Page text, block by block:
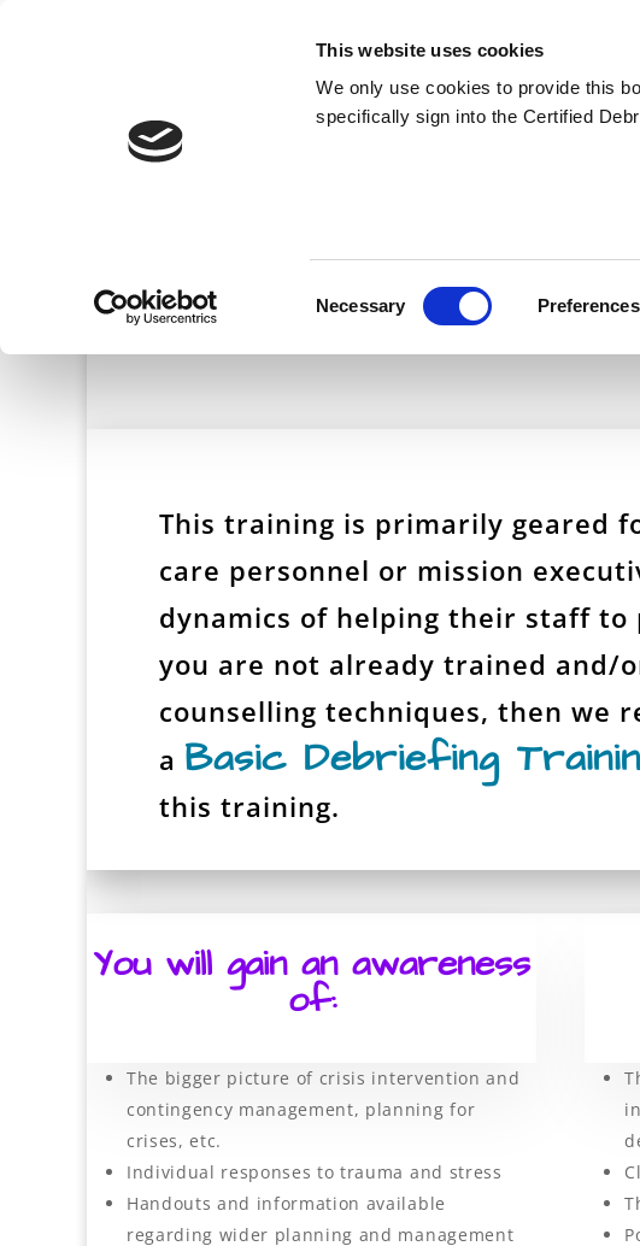
This website uses cookies
We only use cookies to provide this
specifically sign into the Certified
Necessary Preferences
This training is primarily geared
care personnel or mission
dynamics of helping their staff
you are not already trained and/
counselling techniques, then we
a Basic Debriefing
this training.
You will gain an awareness
of:
The bigger picture of crisis intervention and
contingency management, planning for
crises, etc.
Individual responses to trauma and stress
Handouts and information available
regarding wider planning and management